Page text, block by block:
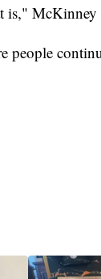
is," McKinney
people